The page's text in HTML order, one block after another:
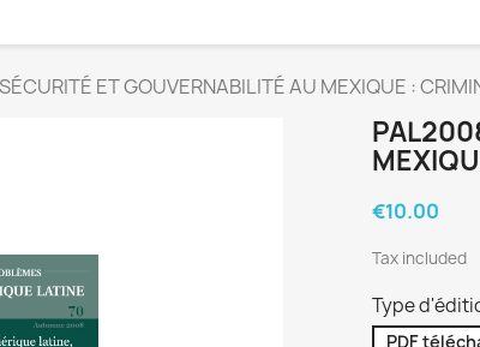
ET GOUVERNABILITÉ AU MEXIQUE :
€10.00
Tax included
Type
PDF